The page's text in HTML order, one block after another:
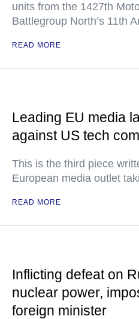
units from the 1427th
Battlegroup North’s 11th
READ MORE
Leading EU media
against US tech
This is the third piece
European media outlet
READ MORE
Inflicting defeat on
nuclear power,
foreign minister